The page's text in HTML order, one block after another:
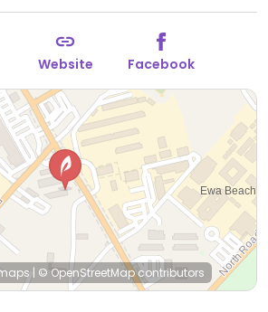
no egg or fish/oyster sauce when
Sun 10:30am-9:00pm.
Website Facebook
| © OpenStreetMapcontributors